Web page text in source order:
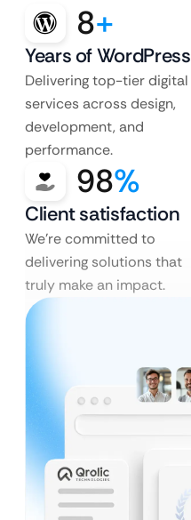
8+
Years of WordPress
Delivering top-tier digital
services across design,
development, and
performance.
98%
Client satisfaction
We’re committed to
delivering solutions that
truly make an impact.